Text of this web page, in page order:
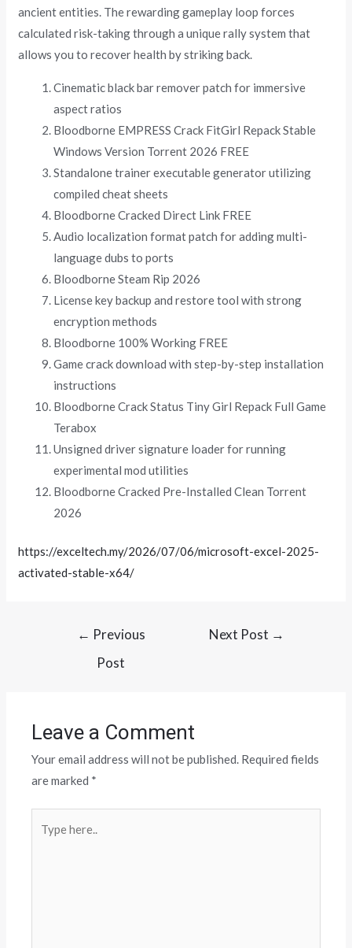
ancient entities. The rewarding gameplay loop forces
calculated risk-taking through a unique rally system that
allows you to recover health by striking back.
Cinematic black bar remover patch for immersive
aspect ratios
Bloodborne EMPRESS Crack FitGirl Repack Stable
Windows Version Torrent 2026 FREE
Standalone trainer executable generator utilizing
compiled cheat sheets
Bloodborne Cracked Direct Link FREE
Audio localization format patch for adding multi-
language dubs to ports
Bloodborne Steam Rip 2026
License key backup and restore tool with strong
encryption methods
Bloodborne 100% Working FREE
Game crack download with step-by-step installation
instructions
Bloodborne Crack Status Tiny Girl Repack Full Game
Terabox
Unsigned driver signature loader for running
experimental mod utilities
Bloodborne Cracked Pre-Installed Clean Torrent
2026
https://exceltech.my/2026/07/06/microsoft-excel-2025-
activated-stable-x64/
← Previous
Post
Next Post →
Leave a Comment
Your email address will not be published. Required fields
are marked *